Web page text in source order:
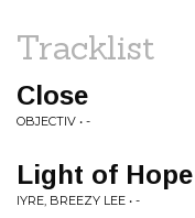
Tracklist
Close
OBJECTIV • -
Light of Hope
IYRE, BREEZY LEE • -